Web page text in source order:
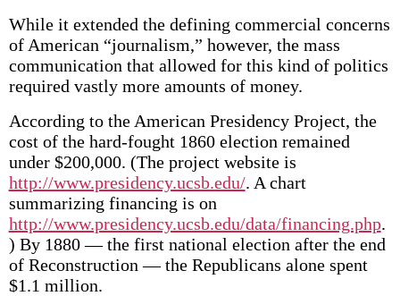
While it extended the defining commercial concerns
of American “journalism,” however, the mass
communication that allowed for this kind of politics
required vastly more amounts of money.
According to the American Presidency Project, the
cost of the hard-fought 1860 election remained
under $200,000. (The project website is
http://www.presidency.ucsb.edu/. A chart
summarizing financing is on
http://www.presidency.ucsb.edu/data/financing.php.
) By 1880 — the first national election after the end
of Reconstruction — the Republicans alone spent
$1.1 million.